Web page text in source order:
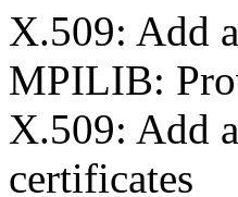
X.509: Add
MPILIB:
X.509: Add
certificates